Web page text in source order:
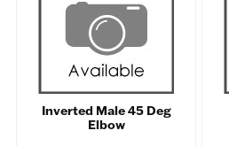
Inverted Male 45 Deg
Elbow